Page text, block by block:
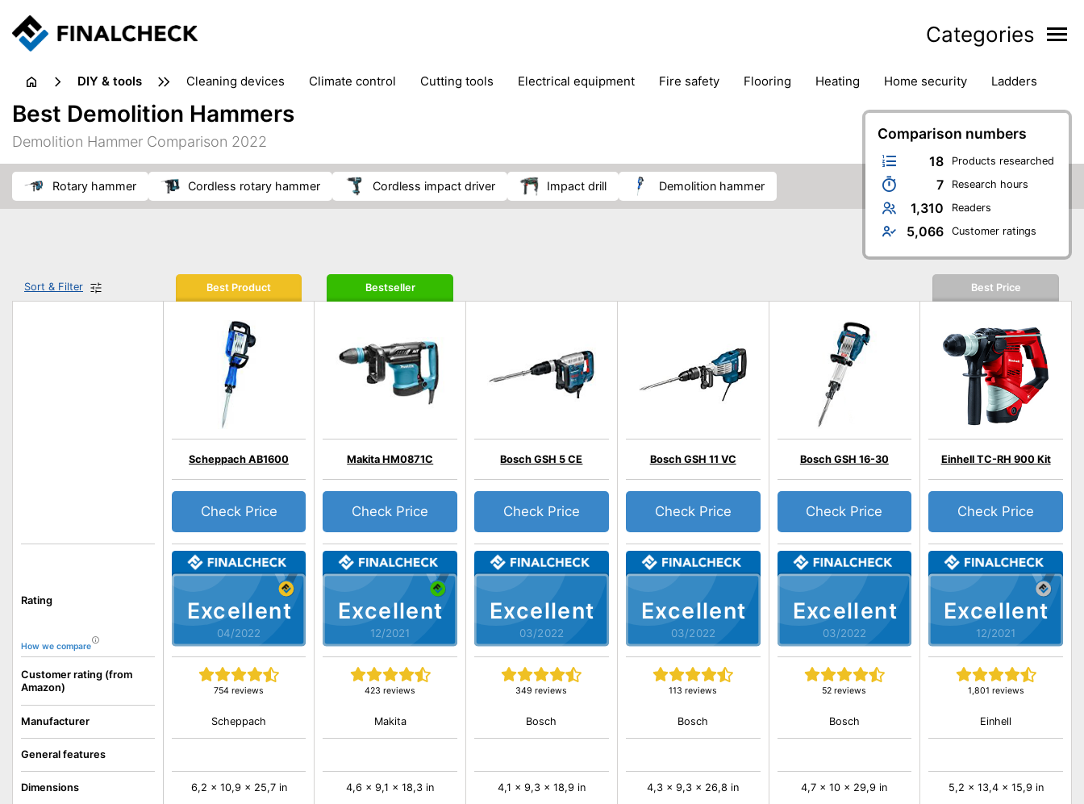
Categories
DIY & tools cleaning devices climate control cutting tools electrical equipment fire safety flooring heating home security
ladders
measuring equipment
pliers plumbing
power tools
sanders
soldering & welding
workshop & accessories
Comparison numbers
18 Products researched
7 Research hours
1,310 Readers
5,066 Customer ratings
Best Demolition Hammers
Demolition Hammer Comparison 2022
rotary hammer cordless rotary hammer cordless impact driver impact drill demolition hammer
Sort & Filter
Rating
How we compare
Customer rating (from
Amazon)
Manufacturer
General features
Dimensions
Best Product
Excellent
04/2022
Scheppach AB1600
754 reviews
Check Price
Scheppach
6,2 x 10,9 x 25,7 in
Bestseller
Excellent
12/2021
Makita HM0871C
423 reviews
Check Price
Makita
4,6 x 9,1 x 18,3 in
Excellent
03/2022
Bosch GSH 5 CE
349 reviews
Check Price
Bosch
4,1 x 9,3 x 18,9 in
Excellent
03/2022
Bosch GSH 11 VC
113 reviews
Check Price
Bosch
4,3 x 9,3 x 26,8 in
Excellent
03/2022
Bosch GSH 16-30
52 reviews
Check Price
Bosch
4,7 x 10 x 29,9 in
Best Price
Excellent
12/2021
Einhell TC-RH 900 Kit
1,801 reviews
Check Price
Einhell
5,2 x 13,4 x 15,9 in